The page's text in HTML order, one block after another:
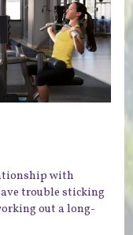
with
trouble sticking
out a long-